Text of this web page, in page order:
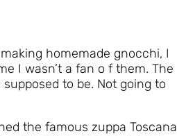
homemade gnocchi, I
I wasn’t a fan o f them. The
to be. Not going to
the famous zuppa Toscana